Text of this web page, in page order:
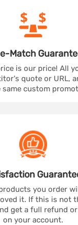
Match
is our price! All
quote or URL,
custom
you order
it. If this is not
get a full refund
on your account.